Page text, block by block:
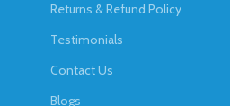
Returns & Refund Policy
Testimonials
Contact Us
Blogs